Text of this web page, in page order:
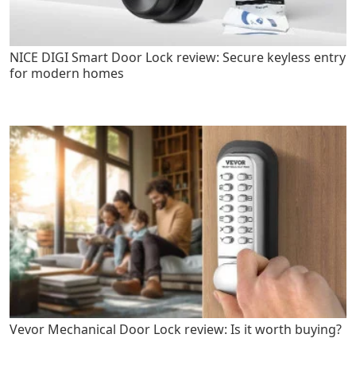
NICE DIGI Smart Door Lock review: Secure keyless entry
for modern homes
Vevor Mechanical Door Lock review: Is it worth buying?